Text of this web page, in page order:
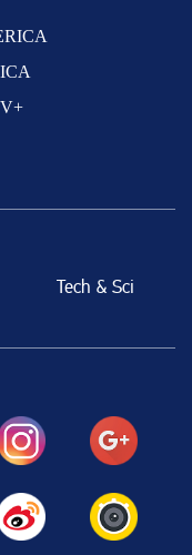
Tech & Sci